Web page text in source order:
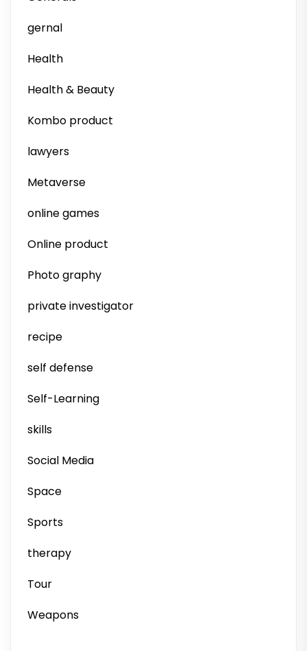
gernal
Health
Health & Beauty
Kombo product
lawyers
Metaverse
online games
Online product
Photo graphy
private investigator
recipe
self defense
Self-Learning
skills
Social Media
Space
Sports
therapy
Tour
Weapons